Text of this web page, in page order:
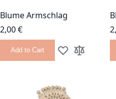
Blume Armschlag
2,00 €
Add to Cart Add to Wish List
Add to